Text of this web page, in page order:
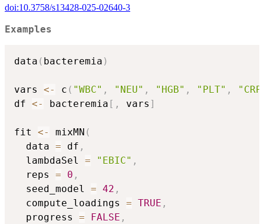
doi:10.3758/s13428-025-02640-3
Examples
data ( bacteremia )
vars <- c ( "WBC" , "NEU" , "HGB" , "PLT" ,
df <- bacteremia [ , vars ]
fit <- mixMN (
  data
= df ,
  lambdaSel
= "EBIC" ,
  reps
= 0 ,
  seed_model
= 42 ,
  compute_loadings
= TRUE ,
  progress
= FALSE ,